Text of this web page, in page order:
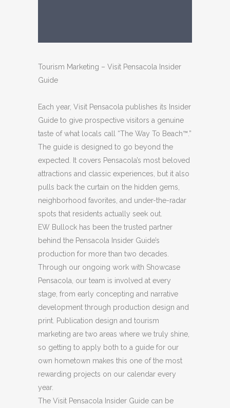
Tourism Marketing – Visit Pensacola Insider
Guide
Each year, Visit Pensacola publishes its Insider
Guide to give prospective visitors a genuine
taste of what locals call “The Way To Beach™.”
The guide is designed to go beyond the
expected. It covers Pensacola’s most beloved
attractions and classic experiences, but it also
pulls back the curtain on the hidden gems,
neighborhood favorites, and under-the-radar
spots that residents actually seek out.
EW Bullock has been the trusted partner
behind the Pensacola Insider Guide’s
production for more than two decades.
Through our ongoing work with Showcase
Pensacola, our team is involved at every
stage, from early concepting and narrative
development through production design and
print. Publication design and tourism
marketing are two areas where we truly shine,
so getting to apply both to a guide for our
own hometown makes this one of the most
rewarding projects on our calendar every
year.
The Visit Pensacola Insider Guide can be